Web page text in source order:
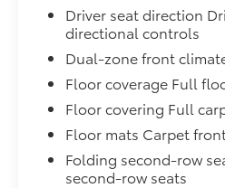
We invite you to
exceptional blend of
performance for yourself.
today and let us
remarkable SUV can
experience.
Driver seat direction
directional controls
Dual-zone front
Floor coverage Full
Floor covering Full
Floor mats Carpet
Folding second-row
second-row seats